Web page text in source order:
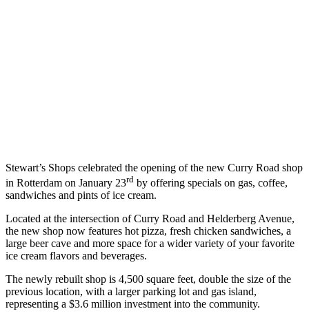
Stewart’s Shops celebrated the opening of the new Curry Road shop
in Rotterdam on January 23rd by offering specials on gas, coffee,
sandwiches and pints of ice cream.
Located at the intersection of Curry Road and Helderberg Avenue,
the new shop now features hot pizza, fresh chicken sandwiches, a
large beer cave and more space for a wider variety of your favorite
ice cream flavors and beverages.
The newly rebuilt shop is 4,500 square feet, double the size of the
previous location, with a larger parking lot and gas island,
representing a $3.6 million investment into the community.